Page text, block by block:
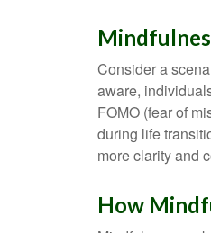
Consider a
aware,
FOMO (fear of
during life
more clarity and
How